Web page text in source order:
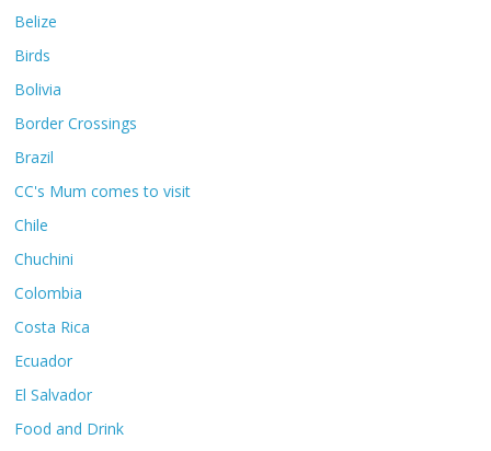
Belize
Birds
Bolivia
Border Crossings
Brazil
CC's Mum comes to visit
Chile
Chuchini
Colombia
Costa Rica
Ecuador
El Salvador
Food and Drink